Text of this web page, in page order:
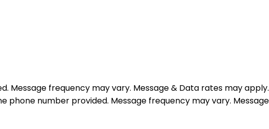
frequency may vary. Message & Data rates may apply.
number provided. Message frequency may vary. Message